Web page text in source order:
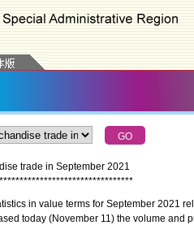
trade in September 2021
********************************
in value terms for September 2021
today (November 11) the volume and